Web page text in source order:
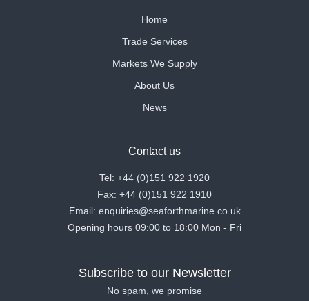
Home
Trade Services
Markets We Supply
About Us
News
Contact us
Tel: +44 (0)151 922 1920
Fax: +44 (0)151 922 1910
Email: enquiries@seaforthmarine.co.uk
Opening hours 09:00 to 18:00 Mon - Fri
Subscribe to our Newsletter
No spam, we promise